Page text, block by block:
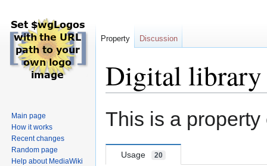
Digital library
Jump
Jump
This is a
Usage 20
Property Discussion
Main page
How it works
Recent changes
Random page
Help about MediaWiki